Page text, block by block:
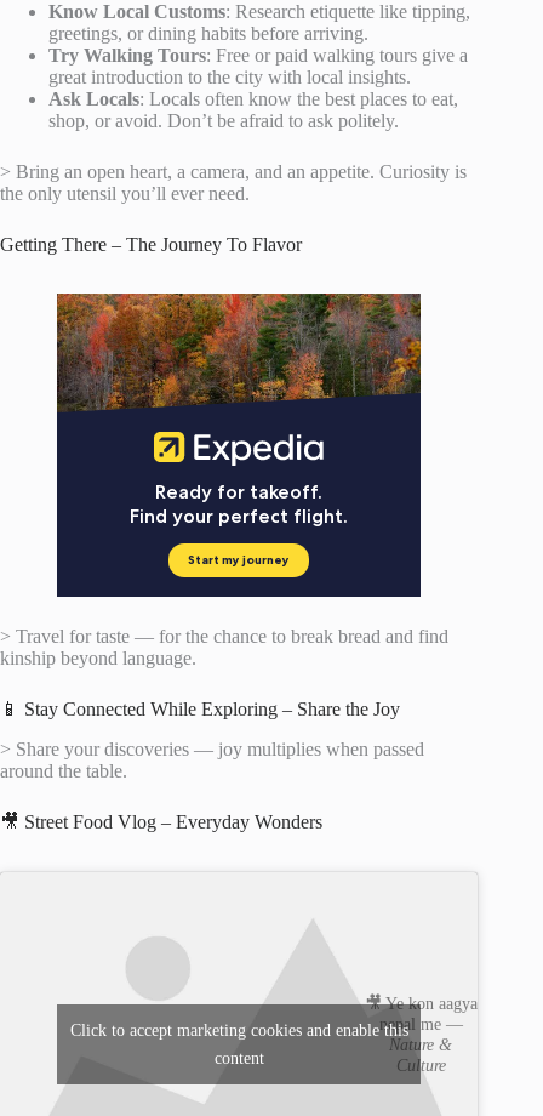
Know Local Customs: Research etiquette like tipping,
greetings, or dining habits before arriving.
Try Walking Tours: Free or paid walking tours give a
great introduction to the city with local insights.
Ask Locals: Locals often know the best places to eat,
shop, or avoid. Don’t be afraid to ask politely.
> Bring an open heart, a camera, and an appetite. Curiosity is
the only utensil you’ll ever need.
Getting There – The Journey To Flavor
> Travel for taste — for the chance to break bread and find
kinship beyond language.
📱 Stay Connected While Exploring – Share the Joy
> Share your discoveries — joy multiplies when passed
around the table.
🎥 Street Food Vlog – Everyday Wonders
🎥 Ye kon aagya
nepal me —
Nature &
Culture
Click to accept marketing cookies and enable this
content